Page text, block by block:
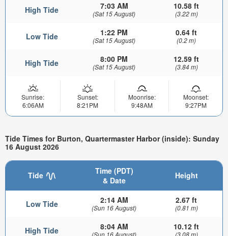
High Tide 7:03 AM
(Sat 15 August)
10.58 ft
(3.22 m)
Low Tide 1:22 PM
(Sat 15 August)
0.64 ft
(0.2 m)
High Tide 8:00 PM
(Sat 15 August)
12.59 ft
(3.84 m)
Sunrise:
6:06AM
Sunset:
8:21PM
Moonrise:
9:48AM
Moonset:
9:27PM
Tide Times for Burton, Quartermaster Harbor (inside): Sunday
16 August 2026
Tide
Time (PDT)
& Date
Height
Low Tide 2:14 AM
(Sun 16 August)
2.67 ft
(0.81 m)
High Tide 8:04 AM
(Sun 16 August)
10.12 ft
(3.08 m)